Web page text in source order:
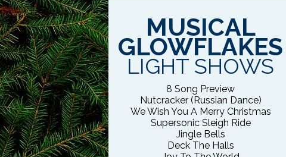
MUSICAL
GLOWFLAKES
LIGHT SHOWS
8 Song Preview
Nutcracker (Russian Dance)
We Wish You A Merry Christmas
Supersonic Sleigh Ride
Jingle Bells
Deck The Halls